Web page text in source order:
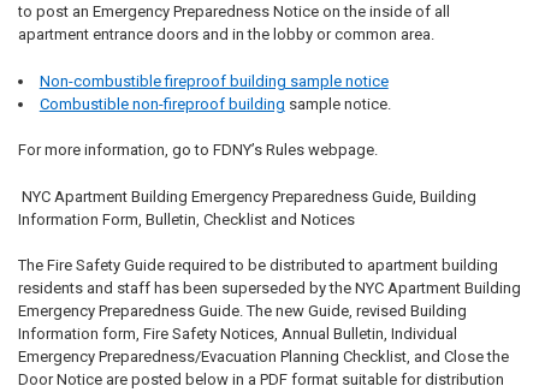
to post an Emergency Preparedness Notice on the inside of all
apartment entrance doors and in the lobby or common area.
Non-combustible fireproof building sample notice
Combustible non-fireproof building sample notice.
For more information, go to FDNY’s Rules webpage.
NYC Apartment Building Emergency Preparedness Guide, Building
Information Form, Bulletin, Checklist and Notices
The Fire Safety Guide required to be distributed to apartment building
residents and staff has been superseded by the NYC Apartment Building
Emergency Preparedness Guide. The new Guide, revised Building
Information form, Fire Safety Notices, Annual Bulletin, Individual
Emergency Preparedness/Evacuation Planning Checklist, and Close the
Door Notice are posted below in a PDF format suitable for distribution